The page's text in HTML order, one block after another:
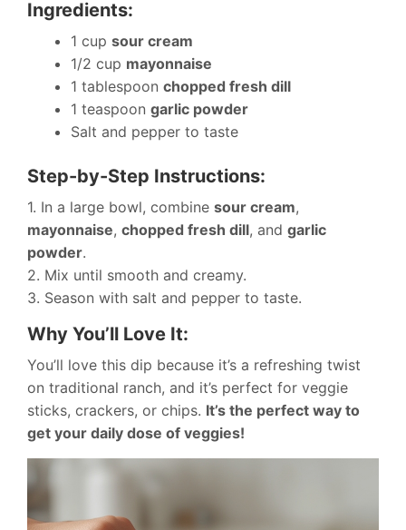
Ingredients:
1 cup sour cream
1/2 cup mayonnaise
1 tablespoon chopped fresh dill
1 teaspoon garlic powder
Salt and pepper to taste
Step-by-Step Instructions:
1. In a large bowl, combine sour cream,
mayonnaise, chopped fresh dill, and garlic
powder.
2. Mix until smooth and creamy.
3. Season with salt and pepper to taste.
Why You’ll Love It:
You’ll love this dip because it’s a refreshing twist
on traditional ranch, and it’s perfect for veggie
sticks, crackers, or chips. It’s the perfect way to
get your daily dose of veggies!